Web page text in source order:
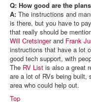
Q: How good are the
A: The instructions and
is there, but you have to
that really should be
Will Cretsingerand Frank
instructions that have a lot
good tech support, with
The RV List is also a great
are a lot of RVs being built,
area who could help out.
Top